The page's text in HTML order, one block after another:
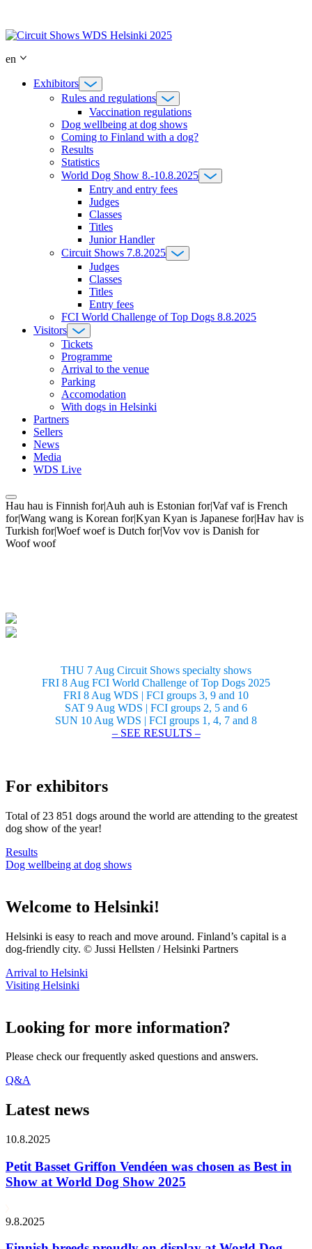
content
en
Exhibitors
Rules and regulations
Vaccination regulations
Dog wellbeing at dog shows
Coming to Finland with a dog?
Results
Statistics
World Dog Show 8.-10.8.2025
Entry and entry fees
Judges
Classes
Titles
Junior Handler
Circuit Shows 7.8.2025
Judges
Classes
Titles
Entry fees
FCI World Challenge of Top Dogs 8.8.2025
Visitors
Tickets
Programme
Arrival to the venue
Parking
Accomodation
With dogs in Helsinki
Partners
Sellers
News
Media
WDS Live
Hau hau is Finnish for|Auh auh is Estonian for|Vaf vaf is French
for|Wang wang is Korean for|Kyan Kyan is Japanese for|Hav hav is
Turkish for|Woef woef is Dutch for|Vov vov is Danish for
Woof woof
THU 7 Aug Circuit Shows specialty shows
FRI 8 Aug FCI World Challenge of Top Dogs 2025
FRI 8 Aug WDS | FCI groups 3, 9 and 10
SAT 9 Aug WDS | FCI groups 2, 5 and 6
SUN 10 Aug WDS | FCI groups 1, 4, 7 and 8
– SEE RESULTS –
For exhibitors
Total of 23 851 dogs around the world are attending to the greatest
dog show of the year!
Results
Dog wellbeing at dog shows
Welcome to Helsinki!
Helsinki is easy to reach and move around. Finland’s capital is a
dog-friendly city. © Jussi Hellsten / Helsinki Partners
Arrival to Helsinki
Visiting Helsinki
Looking for more information?
Please check our frequently asked questions and answers.
Q&A
Latest news
10.8.2025
Petit Basset Griffon Vendéen was chosen as Best in
Show at World Dog Show 2025
9.8.2025